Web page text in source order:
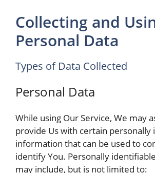
Collecting and
Personal Data
Types of Data Collected
Personal Data
While using Our Service, We may
provide Us with certain personally
information that can be used to
identify You. Personally
may include, but is not limited to: